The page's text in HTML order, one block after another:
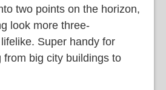
two points on the horizon,
look more three-
Super handy for
from big city buildings to